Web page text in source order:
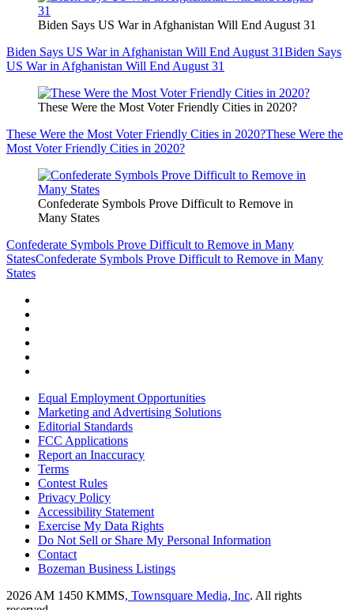
Biden Says US War in Afghanistan Will End August 31
Biden Says US War in Afghanistan Will End August 31Biden Says
US War in Afghanistan Will End August 31
These Were the Most Voter Friendly Cities in 2020?
These Were the Most Voter Friendly Cities in 2020?These Were the
Most Voter Friendly Cities in 2020?
Confederate Symbols Prove Difficult to Remove in
Many States
Confederate Symbols Prove Difficult to Remove in Many
StatesConfederate Symbols Prove Difficult to Remove in Many
States
Equal Employment Opportunities
Marketing and Advertising Solutions
Editorial Standards
FCC Applications
Report an Inaccuracy
Terms
Contest Rules
Privacy Policy
Accessibility Statement
Exercise My Data Rights
Do Not Sell or Share My Personal Information
Contact
Bozeman Business Listings
2026 AM 1450 KMMS, Townsquare Media, Inc. All rights